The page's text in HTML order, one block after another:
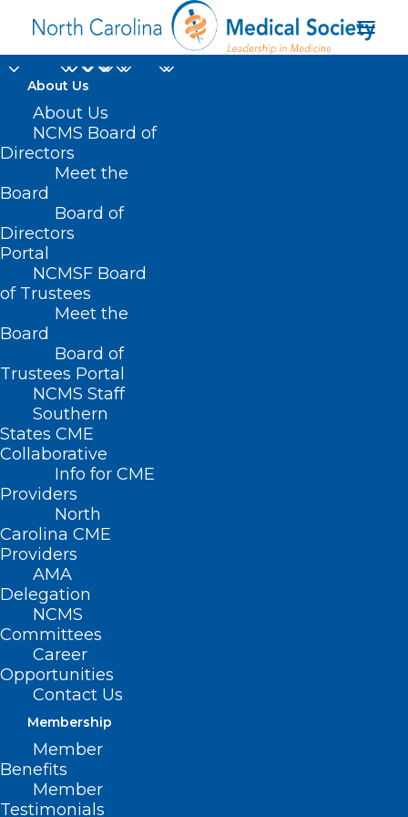
About Us
About Us
NCMS Board of
Directors
Meet the
Board
Board of
Directors
Portal
NCMSF Board
of Trustees
Meet the
Board
Board of
Trustees Portal
NCMS Staff
Southern
States CME
Collaborative
Info for CME
Providers
North
Carolina CME
Providers
AMA
Delegation
NCMS
Committees
Career
Opportunities
Contact Us
Membership
Member
Benefits
Member
Testimonials
Home
Posts Tagged "paralysis"
Wastewater Data Shows Virus
That Causes Paralyzing Illness is
Spiking in U.S.